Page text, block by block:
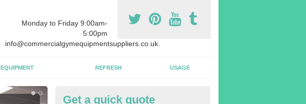
Monday to Friday 9:00am-
5:00pm
info@commercialgymequipmentsuppliers.co.uk.
EQUIPMENT REFRESH USAGE
Get a quick quote